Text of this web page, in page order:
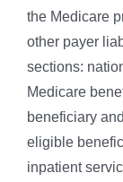
the Medicare
other payer
sections:
Medicare
beneficiary
eligible
inpatient